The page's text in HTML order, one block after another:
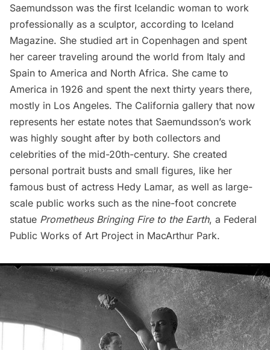
Saemundsson was the first Icelandic woman to work
professionally as a sculptor, according to Iceland
Magazine. She studied art in Copenhagen and spent
her career traveling around the world from Italy and
Spain to America and North Africa. She came to
America in 1926 and spent the next thirty years there,
mostly in Los Angeles. The California gallery that now
represents her estate notes that Saemundsson’s work
was highly sought after by both collectors and
celebrities of the mid-20th-century. She created
personal portrait busts and small figures, like her
famous bust of actress Hedy Lamar, as well as large-
scale public works such as the nine-foot concrete
statue Prometheus Bringing Fire to the Earth, a Federal
Public Works of Art Project in MacArthur Park.